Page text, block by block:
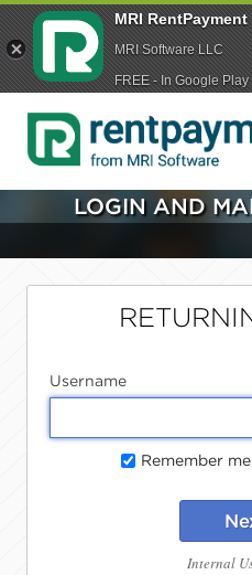
LOGIN AND
Username
Remember
Internal
MRI RentPayment
MRI Software LLC
FREE - In Google Play